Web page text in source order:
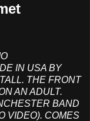
IN USA BY
THE FRONT
AN ADULT.
BAND
VIDEO). COMES